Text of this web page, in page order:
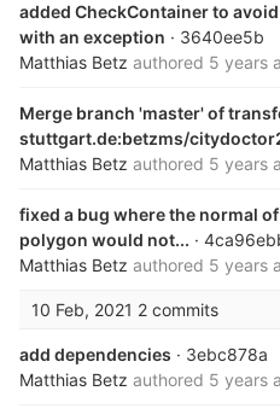
added CheckContainer to
with an exception · 3640ee5b
Matthias Betz authored 5 years
Merge branch 'master' of
stuttgart.de:betzms/
Matthias Betz authored 5 years
fixed a bug where the normal
polygon would not... ·
Matthias Betz authored 5 years
10 Feb, 2021 2 commits
add dependencies · 3ebc878a
Matthias Betz authored 5 years